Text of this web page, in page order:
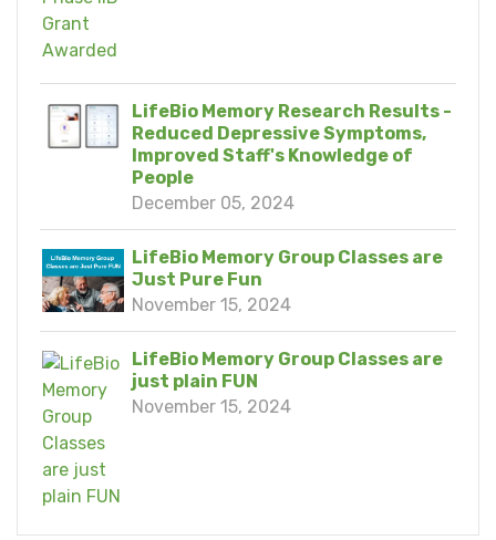
LifeBio Memory Research Results -
Reduced Depressive Symptoms,
Improved Staff's Knowledge of
People
December 05, 2024
LifeBio Memory Group Classes are
Just Pure Fun
November 15, 2024
LifeBio Memory Group Classes are
just plain FUN
November 15, 2024